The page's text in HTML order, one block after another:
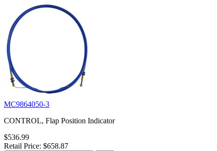
MC9864050-3
CONTROL, Flap Position Indicator
$536.99
Retail Price: $658.87